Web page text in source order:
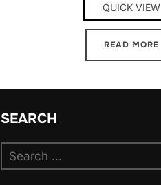
QUICK VIEW
READ MORE
SEARCH
Search
for: